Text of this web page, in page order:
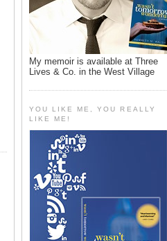
My memoir is available at Three
Lives & Co. in the West Village
YOU LIKE ME, YOU REALLY
LIKE ME!